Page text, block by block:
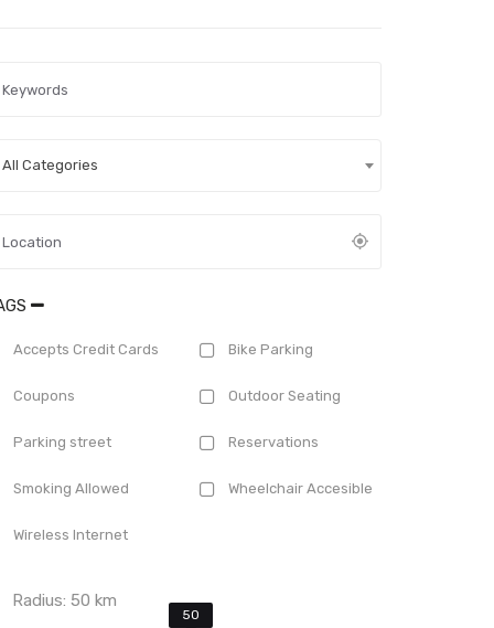
All Categories
Accepts Credit Cards Bike Parking
Coupons Outdoor Seating
Parking street Reservations
Smoking Allowed Wheelchair Accesible
Wireless Internet
Radius:50 km